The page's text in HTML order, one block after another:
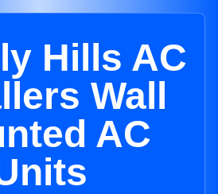
Hills AC
Wall
AC